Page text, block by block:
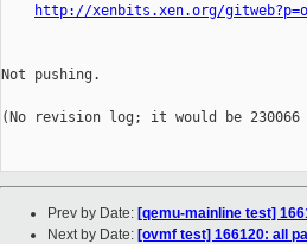
http://xenbits.xen.org/
Not pushing.
(No revision log; it would be
Prev by Date: [qemu-mainline test]
Next by Date: [ovmf test] 166120: all